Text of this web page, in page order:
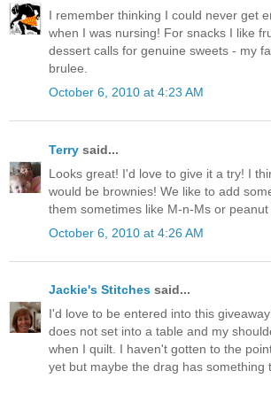
I remember thinking I could never get
when I was nursing! For snacks I like
dessert calls for genuine sweets - my
brulee.
October 6, 2010 at 4:23 AM
Terry said...
Looks great! I'd love to give it a try! I
would be brownies! We like to add
them sometimes like M-n-Ms or
October 6, 2010 at 4:26 AM
Jackie's Stitches said...
I'd love to be entered into this
does not set into a table and my
when I quilt. I haven't gotten to the
yet but maybe the drag has something